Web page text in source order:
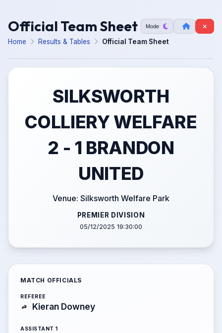
Official Team Sheet Mode
Home Results & Tables Official Team Sheet
SILKSWORTH
COLLIERY WELFARE
2 - 1 BRANDON
UNITED
Venue: Silksworth Welfare Park
PREMIER DIVISION
05/12/2025 19:30:00
MATCH OFFICIALS
REFEREE
Kieran Downey
ASSISTANT 1